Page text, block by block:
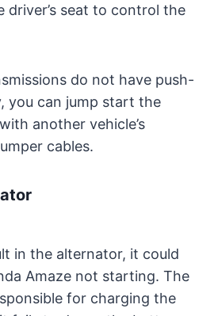
driver’s seat to control the
do not have push-
you can jump start the
another vehicle’s
cables.
in the alternator, it could
Amaze not starting. The
for charging the